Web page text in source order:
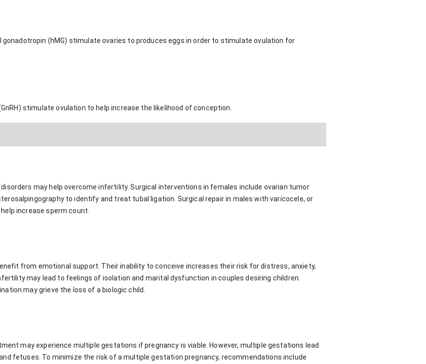
gonadotropin (hMG) stimulate ovaries to produces eggs in order to stimulate ovulation for
stimulate ovulation to help increase the likelihood of conception.
may help overcome infertility. Surgical interventions in females include ovarian tumor
to identify and treat tubal ligation. Surgical repair in males with varicocele, or
increase sperm count.
from emotional support. Their inability to conceive increases their risk for distress, anxiety,
may lead to feelings of isolation and marital dysfunction in couples desiring children.
may grieve the loss of a biologic child.
may experience multiple gestations if pregnancy is viable. However, multiple gestations lead
fetuses. To minimize the risk of a multiple gestation pregnancy, recommendations include